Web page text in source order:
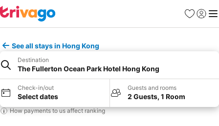
Favorites
Sign in
See all stays in Hong Kong
Destination
The Fullerton Ocean Park Hotel Hong Kong
Check-in/out
Select dates
Guests and rooms
2 Guests, 1 Room
How payments to us affect ranking